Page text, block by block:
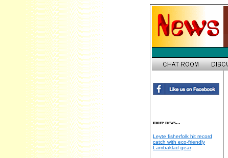
more news...
Leyte fisherfolk hit record
catch with eco-friendly
Lambaklad gear